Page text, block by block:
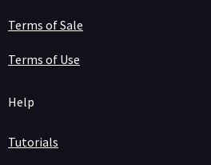
Terms of Sale
Terms of Use
Help
Tutorials